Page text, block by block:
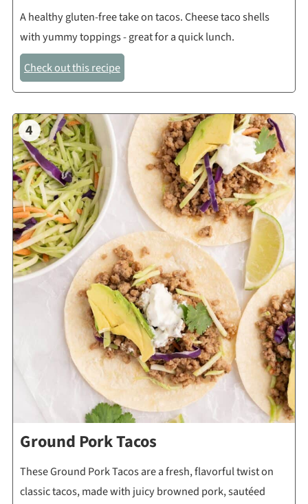
A healthy gluten-free take on tacos. Cheese taco shells
with yummy toppings - great for a quick lunch.
Check out this recipe
4
Ground Pork Tacos
These Ground Pork Tacos are a fresh, flavorful twist on
classic tacos, made with juicy browned pork, sautéed